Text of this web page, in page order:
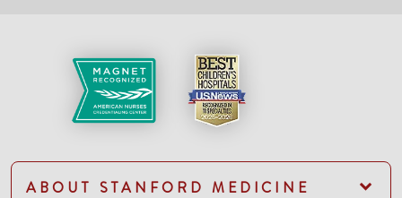
ABOUT STANFORD MEDICINE